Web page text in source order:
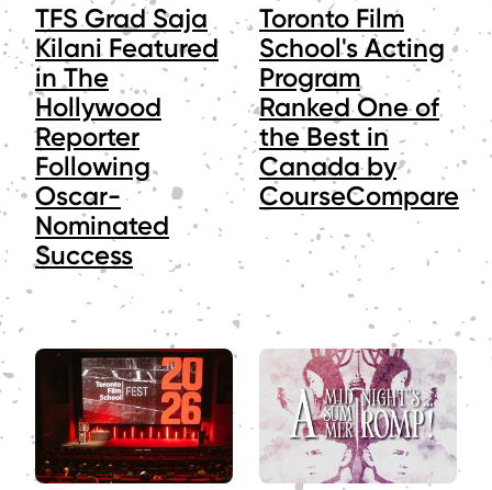
TFS Grad Saja
Kilani Featured
in The
Hollywood
Reporter
Following
Oscar-
Nominated
Success
Toronto Film
School's Acting
Program
Ranked One of
the Best in
Canada by
CourseCompare